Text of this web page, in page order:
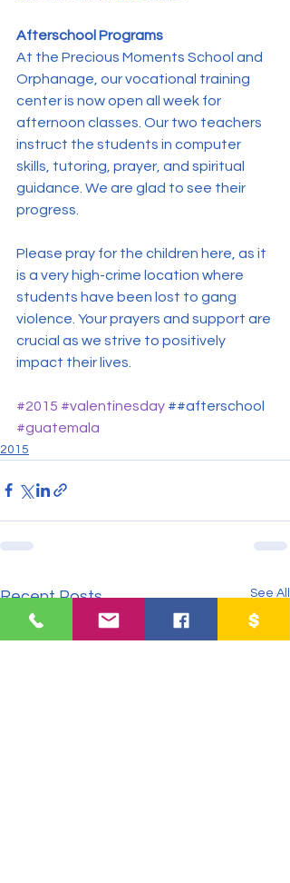
Afterschool Programs
At the Precious Moments School and
Orphanage, our vocational training
center is now open all week for
afternoon classes. Our two teachers
instruct the students in computer
skills, tutoring, prayer, and spiritual
guidance. We are glad to see their
progress.
Please pray for the children here, as it
is a very high-crime location where
students have been lost to gang
violence. Your prayers and support are
crucial as we strive to positively
impact their lives.
#2015 #valentinesday ##afterschool
#guatemala
2015
Recent Posts See All